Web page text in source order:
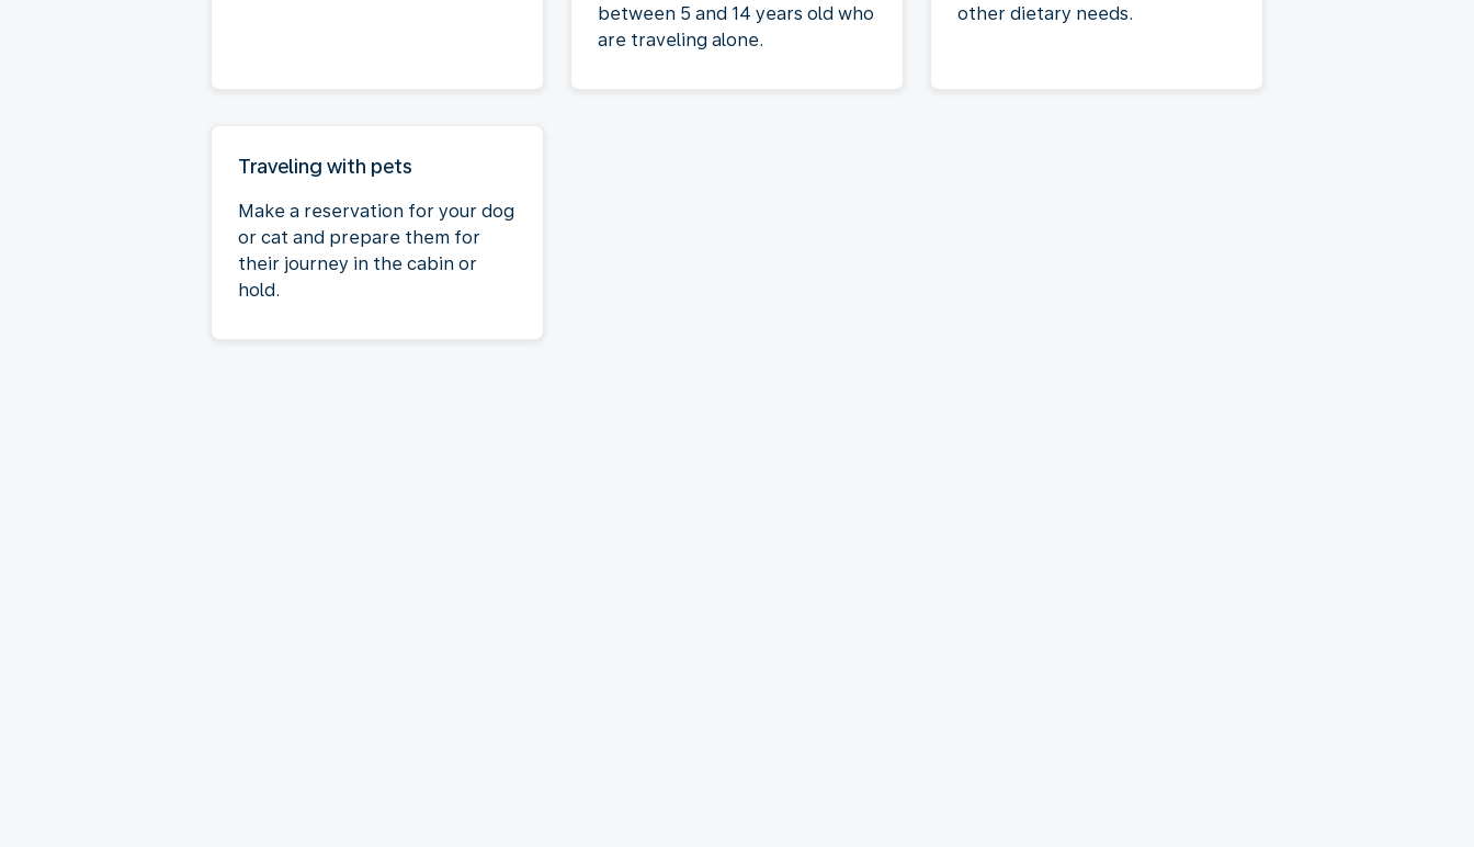
between 5 and 14 years old who
are traveling alone.
other dietary needs.
Traveling with pets
Make a reservation for your dog
or cat and prepare them for
their journey in the cabin or
hold.